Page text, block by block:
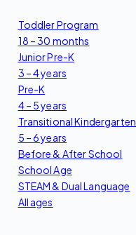
Toddler Program
18 – 30 months
Junior Pre-K
3 – 4 years
Pre-K
4 – 5 years
Transitional Kindergarten
5 – 6 years
Before & After School
School Age
STEAM & Dual Language
All ages